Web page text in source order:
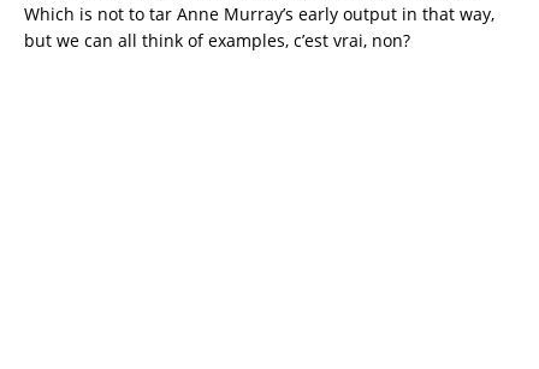
Which is not to tar Anne Murray’s early output in that way,
but we can all think of examples, c’est vrai, non?